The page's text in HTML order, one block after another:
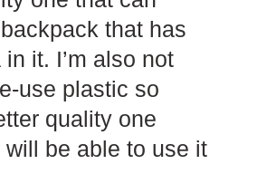
that has
it. I’m also not
use plastic so
quality one
will be able to use it